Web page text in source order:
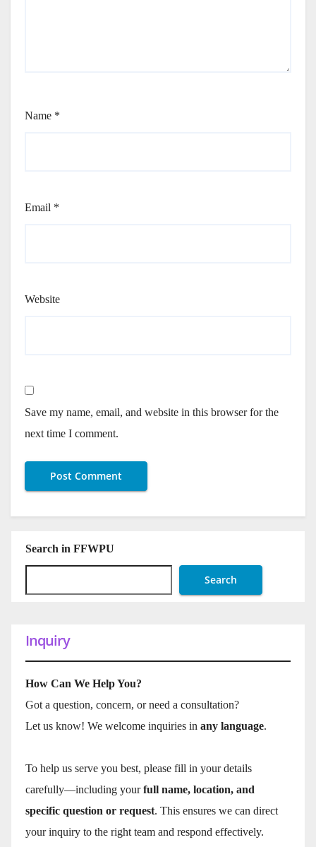
Name *
Email *
Website
Save my name, email, and website in this browser for the
next time I comment.
Search in FFWPU
Search
Inquiry
How Can We Help You?
Got a question, concern, or need a consultation?
Let us know! We welcome inquiries in any language.
To help us serve you best, please fill in your details
carefully—including yourfull name, location, and
specific question or request. This ensures we can direct
your inquiry to the right team and respond effectively.